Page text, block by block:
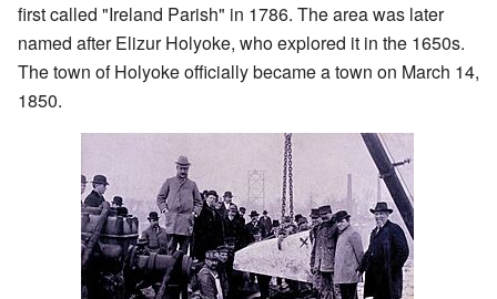
first called "Ireland Parish" in 1786. The area was later
named after Elizur Holyoke, who explored it in the 1650s.
The town of Holyoke officially became a town on March 14,
1850.